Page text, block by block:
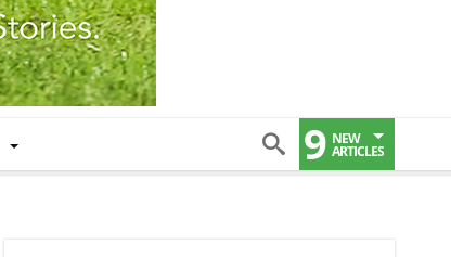
9 NEW
ARTICLES